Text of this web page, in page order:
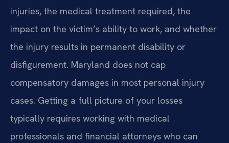
injuries, the medical treatment required, the
impact on the victim’s ability to work, and whether
the injury results in permanent disability or
disfigurement. Maryland does not cap
compensatory damages in most personal injury
cases. Getting a full picture of your losses
typically requires working with medical
professionals and financial attorneys who can